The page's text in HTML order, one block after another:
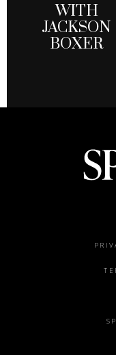
WITH
JACKSON
BOXER